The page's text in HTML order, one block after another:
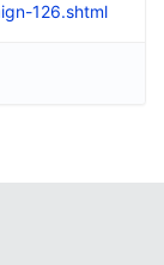
126.shtml